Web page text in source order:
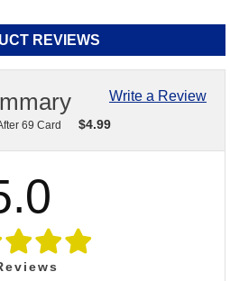
REVIEWS
Write a Review
69 Card $4.99